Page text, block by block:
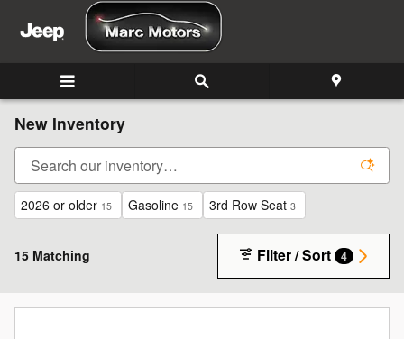
Skip to main content
New Inventory
2026 or older 15 Gasoline 15 3rd Row Seat 3
15 Matching Filter / Sort 4